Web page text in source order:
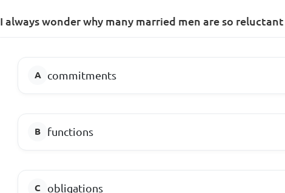
I always wonder why many married men are so
commitments
functions
obligations